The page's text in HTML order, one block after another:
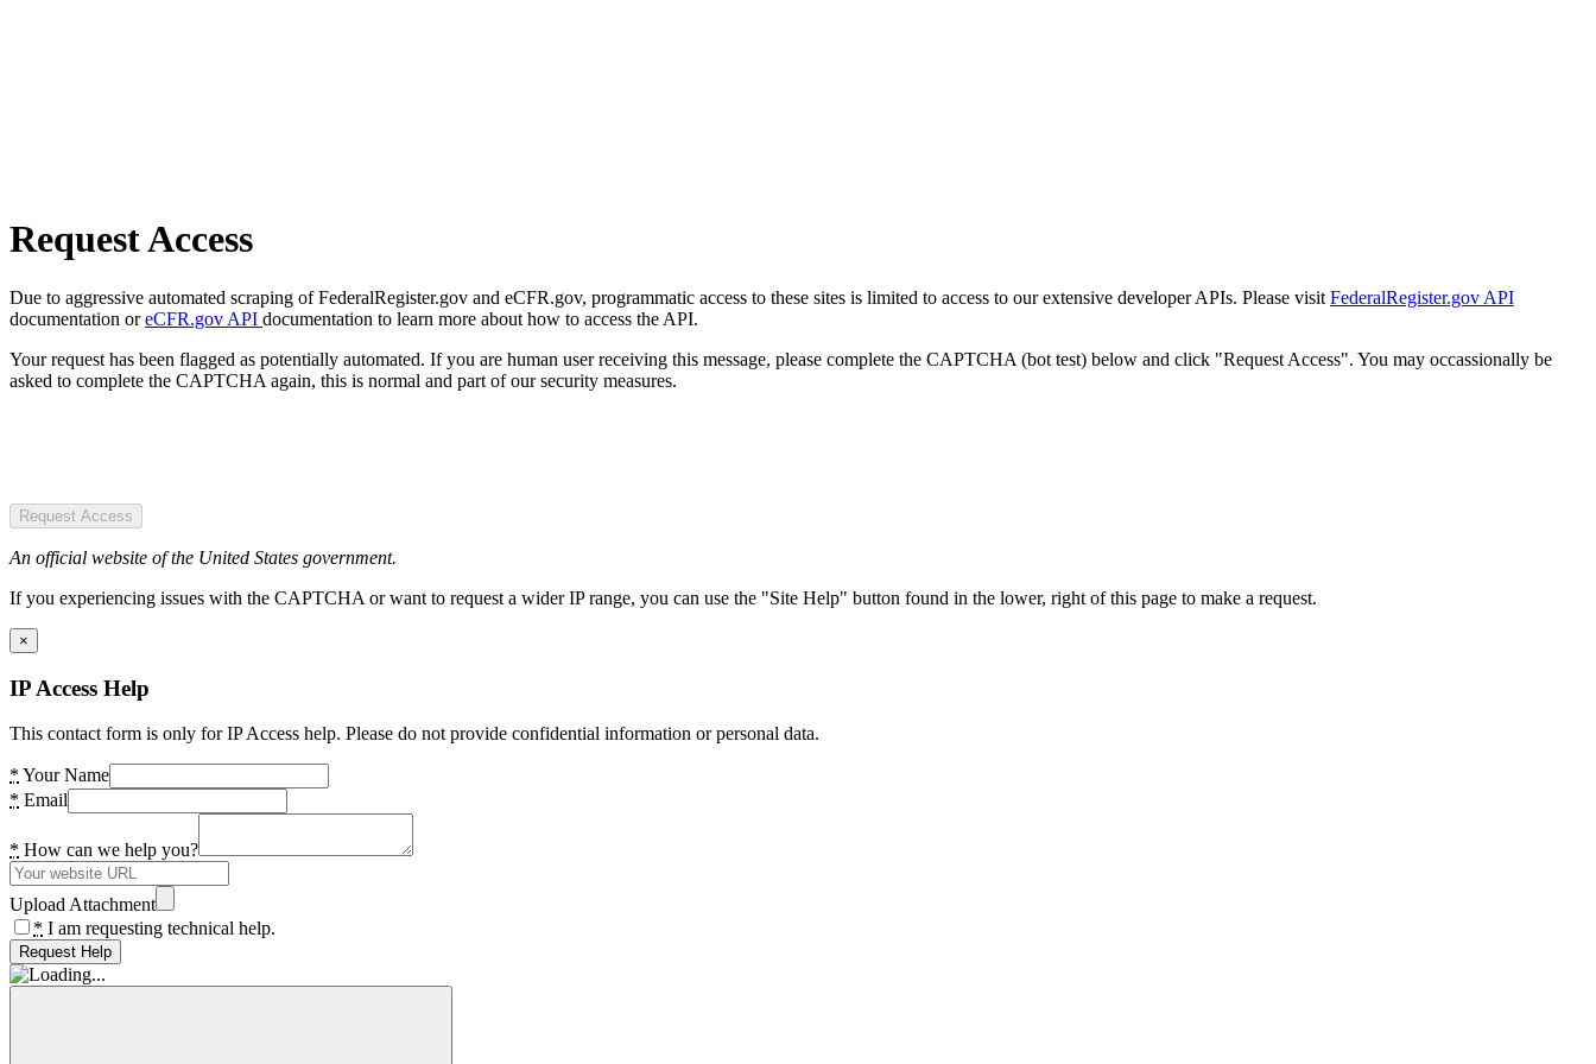
Request Access
Due to aggressive automated scraping of FederalRegister.gov and eCFR.gov, programmatic access to these sites is limited to access to our extensive developer APIs. Please visit FederalRegister.gov API
documentation oreCFR.gov API documentation to learn more about how to access the API.
Your request has been flagged as potentially automated. If you are human user receiving this message, please complete the CAPTCHA (bot test) below and click "Request Access". You may occassionally be
asked to complete the CAPTCHA again, this is normal and part of our security measures.
Request Access
An official website of the United States government.
If you experiencing issues with the CAPTCHA or want to request a wider IP range, you can use the "Site Help" button found in the lower, right of this page to make a request.
×
IP Access Help
This contact form is only for IP Access help. Please do not provide confidential information or personal data.
* Your Name
* Email
* How can we help you?
Upload Attachment
* I am requesting technical help.